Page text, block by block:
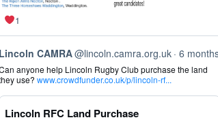
1
Lincoln CAMRA@lincoln.camra.org.uk 6
anyone help Lincoln Rugby Club purchase the land
use?www.crowdfunder.co.uk/p/lincoln-rf...
Lincoln RFC Land Purchase